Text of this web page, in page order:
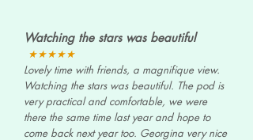
Watching the stars was beautiful
★★★★★
Lovely time with friends, a magnifique view.
Watching the stars was beautiful. The pod is
very practical and comfortable, we were
there the same time last year and hope to
come back next year too. Georgina very nice